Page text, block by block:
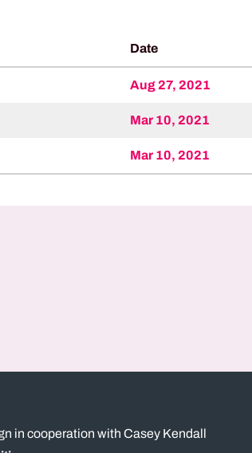
Date
Aug 27, 2021
Mar 10, 2021
Mar 10, 2021
in cooperation with Casey Kendall